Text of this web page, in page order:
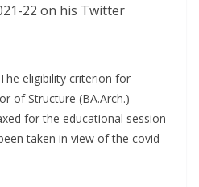
22 on his Twitter
The eligibility criterion for
of Structure (BA.Arch.)
for the educational session
taken in view of the covid-